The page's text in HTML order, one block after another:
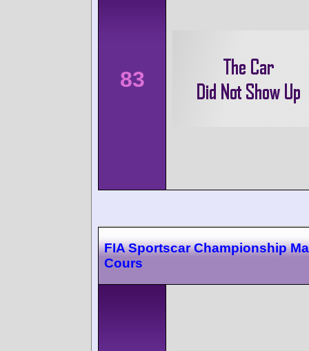
83
FIA Sportscar Championship
Cours